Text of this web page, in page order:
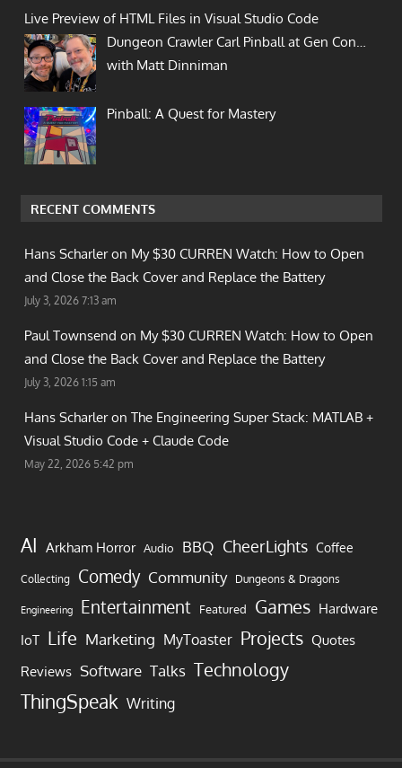
Live Preview of HTML Files in Visual Studio Code
Dungeon Crawler Carl Pinball at Gen Con…
with Matt Dinniman
Pinball: A Quest for Mastery
RECENT COMMENTS
Hans Scharler on My $30 CURREN Watch: How to Open
and Close the Back Cover and Replace the Battery
July 3, 2026 7:13 am
Paul Townsend on My $30 CURREN Watch: How to Open
and Close the Back Cover and Replace the Battery
July 3, 2026 1:15 am
Hans Scharler on The Engineering Super Stack: MATLAB +
Visual Studio Code + Claude Code
May 22, 2026 5:42 pm
AI Arkham Horror Audio BBQ CheerLights Coffee
Collecting Comedy Community Dungeons & Dragons
Engineering Entertainment Featured Games Hardware
IoT Life Marketing MyToaster Projects Quotes
Reviews Software Talks Technology
ThingSpeak Writing